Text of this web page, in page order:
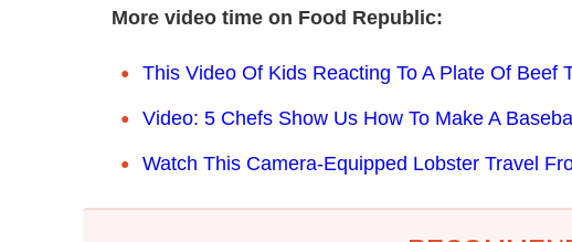
More video time on Food Republic:
This Video Of Kids Reacting To A Plate Of Beef
Video: 5 Chefs Show Us How To Make A
Watch This Camera-Equipped Lobster Travel